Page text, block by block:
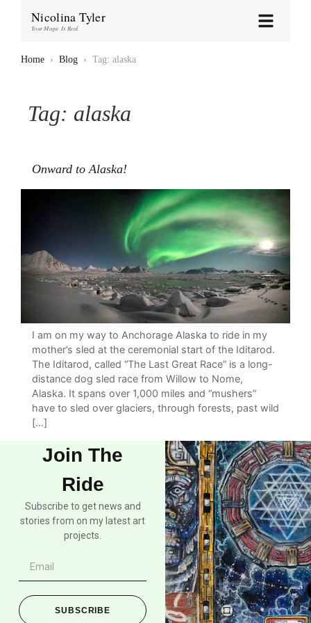
Nicolina Tyler
Your Magic Is Real
Home › Blog › Tag: alaska
Tag: alaska
Onward to Alaska!
I am on my way to Anchorage Alaska to ride in my
mother’s sled at the ceremonial start of the Iditarod.
The Iditarod, called “The Last Great Race” is a long-
distance dog sled race from Willow to Nome,
Alaska. It spans over 1,000 miles and “mushers”
have to sled over glaciers, through forests, past wild
[…]
Join The
Ride
Subscribe to get news and
stories from on my latest art
projects.
SUBSCRIBE